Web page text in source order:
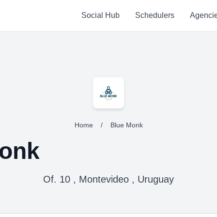
Social Hub Schedulers
Home / Blue Monk
Of. 10 , Montevideo , Uruguay